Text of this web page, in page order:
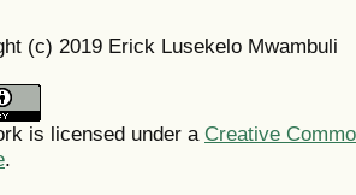
(c) 2019 Erick Lusekelo Mwambuli
is licensed under a Creative
.